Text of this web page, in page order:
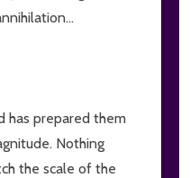
has prepared them
Nothing
the scale of the